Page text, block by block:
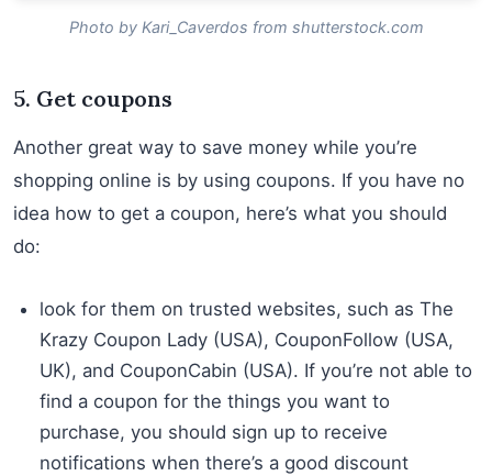
Photo by Kari_Caverdos from shutterstock.com
5. Get coupons
Another great way to save money while you’re
shopping online is by using coupons. If you have no
idea how to get a coupon, here’s what you should
do:
look for them on trusted websites, such as The
Krazy Coupon Lady (USA), CouponFollow (USA,
UK), and CouponCabin (USA). If you’re not able to
find a coupon for the things you want to
purchase, you should sign up to receive
notifications when there’s a good discount